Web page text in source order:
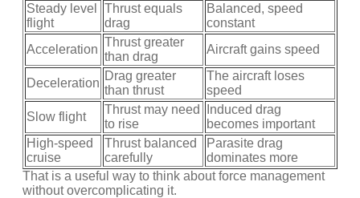
Steady level
flight
Thrust equals
drag
Balanced, speed
constant
Acceleration
Thrust greater
than drag
Aircraft gains speed
Deceleration
Drag greater
than thrust
The aircraft loses
speed
Slow flight
Thrust may need
to rise
Induced drag
becomes important
High-speed
cruise
Thrust balanced
carefully
Parasite drag
dominates more
That is a useful way to think about force management
without overcomplicating it.